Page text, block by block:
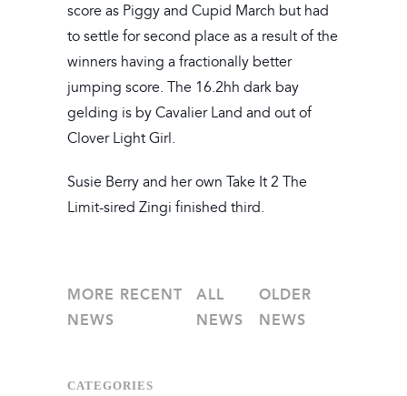
score as Piggy and Cupid March but had
to settle for second place as a result of the
winners having a fractionally better
jumping score. The 16.2hh dark bay
gelding is by Cavalier Land and out of
Clover Light Girl.
Susie Berry and her own Take It 2 The
Limit-sired Zingi finished third.
MORE RECENT
NEWS
ALL
NEWS
OLDER
NEWS
CATEGORIES